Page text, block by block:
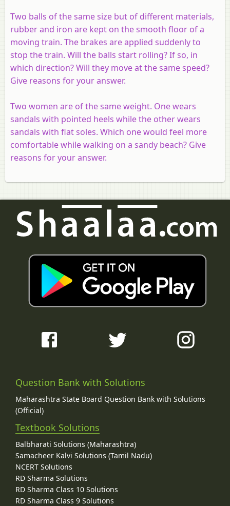
Two balls of the same size but of different materials,
rubber and iron are kept on the smooth floor of a
moving train. The brakes are applied suddenly to
stop the train. Will the balls start rolling? If so, in
which direction? Will they move at the same speed?
Give reasons for your answer.
Two women are of the same weight. One wears
sandals with pointed heels while the other wears
sandals with flat soles. Which one would feel more
comfortable while walking on a sandy beach? Give
reasons for your answer.
Question Bank with Solutions
Maharashtra State Board Question Bank with Solutions
(Official)
Textbook Solutions
Balbharati Solutions (Maharashtra)
Samacheer Kalvi Solutions (Tamil Nadu)
NCERT Solutions
RD Sharma Solutions
RD Sharma Class 10 Solutions
RD Sharma Class 9 Solutions